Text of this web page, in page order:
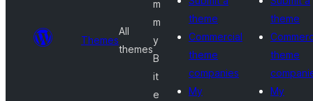
Themes
All
themes
m
m
y
B
it
e
theme
Commercial
theme
companies
My
theme
theme
My